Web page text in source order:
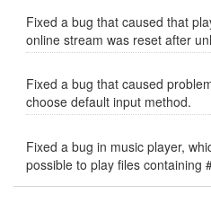
Fixed a bug that caused that
online stream was reset after
Fixed a bug that caused
choose default input method.
Fixed a bug in music player,
possible to play files containing